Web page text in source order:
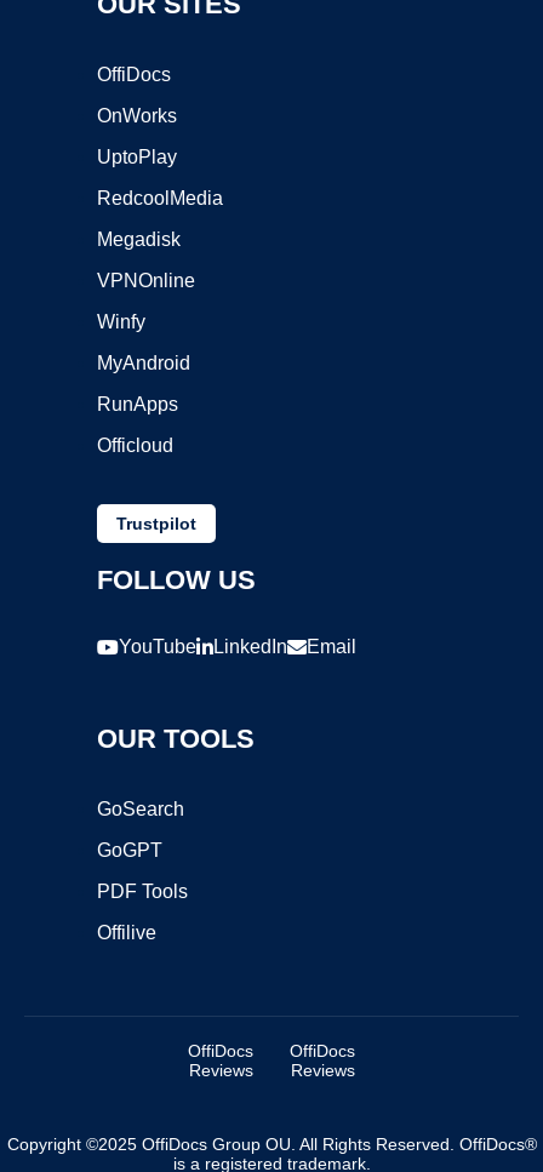
OffiDocs
OnWorks
UptoPlay
RedcoolMedia
Megadisk
VPNOnline
Winfy
MyAndroid
RunApps
Officloud
Trustpilot
FOLLOW US
YouTube LinkedIn Email
OUR TOOLS
GoSearch
GoGPT
PDF Tools
Offilive
OffiDocs
Reviews
OffiDocs
Reviews
Copyright ©2025 OffiDocs Group OU. All Rights Reserved. OffiDocs®
is a registered trademark.